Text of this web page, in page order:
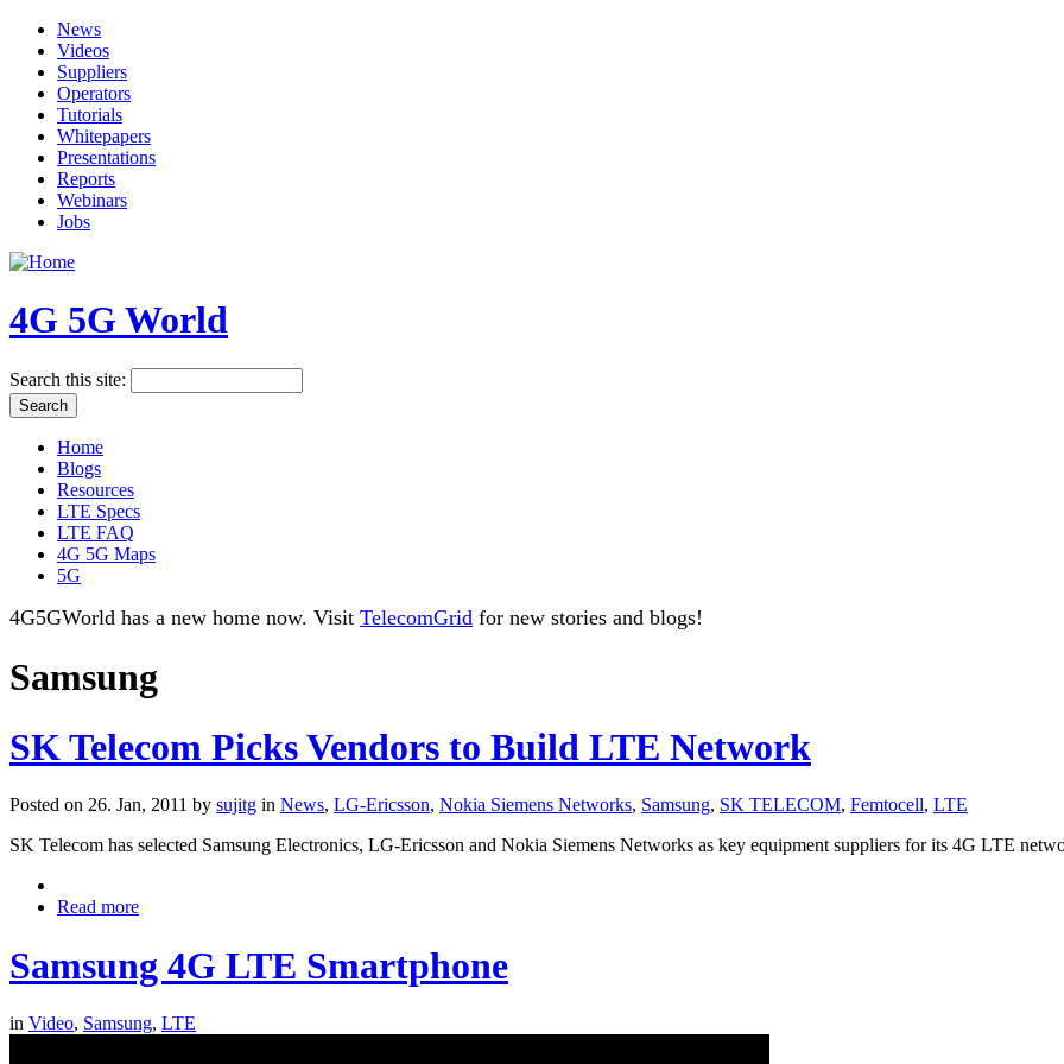
News
Videos
Suppliers
Operators
Tutorials
Whitepapers
Presentations
Reports
Webinars
Jobs
4G 5G World
Search this site:
Home
Blogs
Resources
LTE Specs
LTE FAQ
4G 5G Maps
5G
4G5GWorld has a new home now. Visit TelecomGrid for new stories and blogs!
Samsung
SK Telecom Picks Vendors to Build LTE Network
Posted on 26. Jan, 2011 by sujitg in News, LG-Ericsson, Nokia Siemens Networks, Samsung, SK TELECOM, Femtocell, LTE
SK Telecom has selected Samsung Electronics, LG-Ericsson and Nokia Siemens Networks as key equipment suppliers for its 4G LTE
Read more
Samsung 4G LTE Smartphone
in Video, Samsung, LTE